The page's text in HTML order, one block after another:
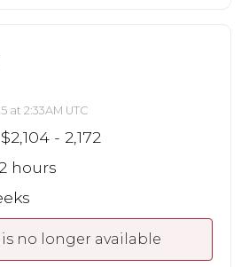
at 2:33AM UTC
$2,104 - 2,172
hours
no longer available